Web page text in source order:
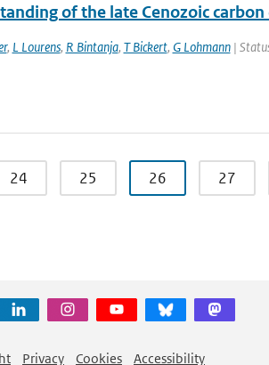
of the late Cenozoic carbon
, L Lourens, R Bintanja, T Bickert, G Lohmann|
24 25 26 27
Privacy Cookies Accessibility